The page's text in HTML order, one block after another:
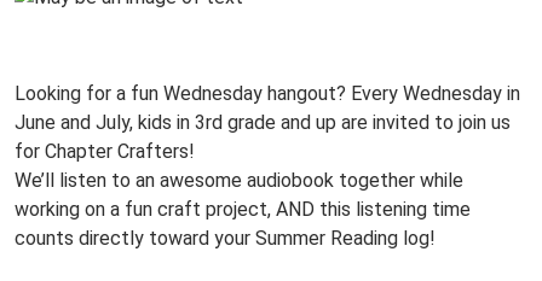
Book
Club,
Third
Grade
and
Up!
Looking for a fun Wednesday hangout? Every Wednesday in
June and July, kids in 3rd grade and up are invited to join us
for Chapter Crafters!
We’ll listen to an awesome audiobook together while
working on a fun craft project, AND this listening time
counts directly toward your Summer Reading log!